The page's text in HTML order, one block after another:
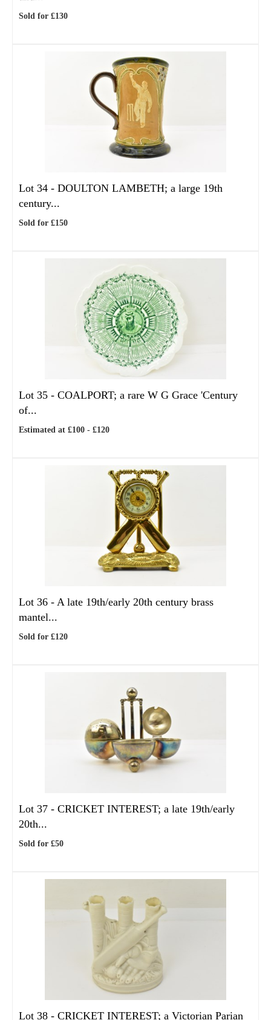
Sold for £130
Lot 34 - DOULTON LAMBETH; a large 19th
century...
Sold for £150
Lot 35 - COALPORT; a rare W G Grace 'Century
of...
Estimated at £100 - £120
Lot 36 - A late 19th/early 20th century brass
mantel...
Sold for £120
Lot 37 - CRICKET INTEREST; a late 19th/early
20th...
Sold for £50
Lot 38 - CRICKET INTEREST; a Victorian Parian